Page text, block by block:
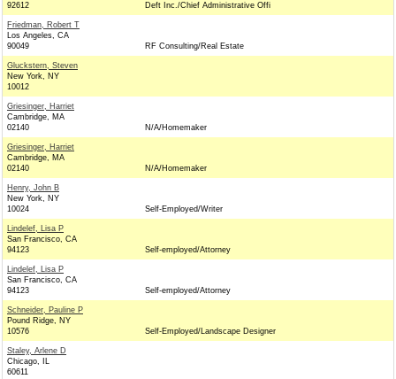
92612
Deft Inc./Chief Administrative Offi
Friedman, Robert T
Los Angeles, CA
90049
RF Consulting/Real Estate
Gluckstern, Steven
New York, NY
10012
Griesinger, Harriet
Cambridge, MA
02140
N/A/Homemaker
Griesinger, Harriet
Cambridge, MA
02140
N/A/Homemaker
Henry, John B
New York, NY
10024
Self-Employed/Writer
Lindelef, Lisa P
San Francisco, CA
94123
Self-employed/Attorney
Lindelef, Lisa P
San Francisco, CA
94123
Self-employed/Attorney
Schneider, Pauline P
Pound Ridge, NY
10576
Self-Employed/Landscape Designer
Staley, Arlene D
Chicago, IL
60611